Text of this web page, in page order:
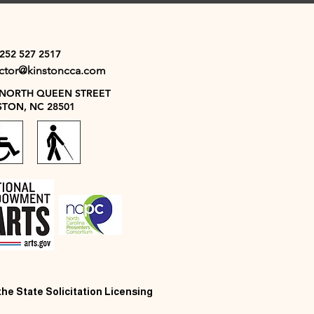
527 2517
QUEEN STREET
NC 28501
State Solicitation Licensing